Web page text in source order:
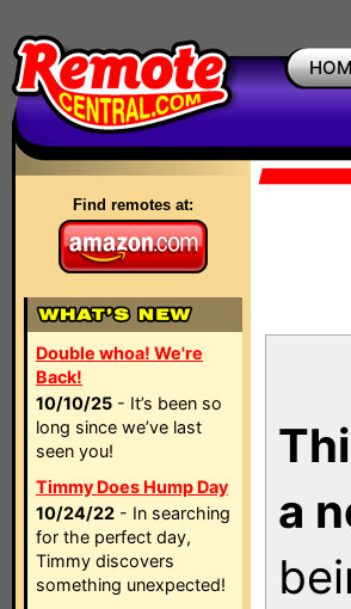
Find remotes at:
Double whoa! We're
Back!
10/10/25 - It’s been so
long since we’ve last
seen you!
Timmy Does Hump Day
10/24/22 - In searching
for the perfect day,
Timmy discovers
something unexpected!
a